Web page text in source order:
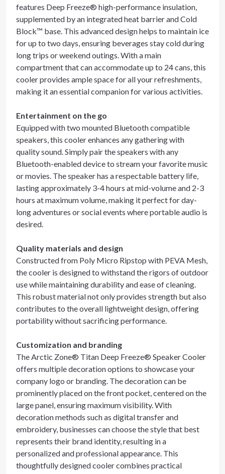
features Deep Freeze® high-performance insulation,
supplemented by an integrated heat barrier and Cold
Block™ base. This advanced design helps to maintain ice
for up to two days, ensuring beverages stay cold during
long trips or weekend outings. With a main
compartment that can accommodate up to 24 cans, this
cooler provides ample space for all your refreshments,
making it an essential companion for various activities.
Entertainment on the go
Equipped with two mounted Bluetooth compatible
speakers, this cooler enhances any gathering with
quality sound. Simply pair the speakers with any
Bluetooth-enabled device to stream your favorite music
or movies. The speaker has a respectable battery life,
lasting approximately 3-4 hours at mid-volume and 2-3
hours at maximum volume, making it perfect for day-
long adventures or social events where portable audio is
desired.
Quality materials and design
Constructed from Poly Micro Ripstop with PEVA Mesh,
the cooler is designed to withstand the rigors of outdoor
use while maintaining durability and ease of cleaning.
This robust material not only provides strength but also
contributes to the overall lightweight design, offering
portability without sacrificing performance.
Customization and branding
The Arctic Zone® Titan Deep Freeze® Speaker Cooler
offers multiple decoration options to showcase your
company logo or branding. The decoration can be
prominently placed on the front pocket, centered on the
large panel, ensuring maximum visibility. With
decoration methods such as digital transfer and
embroidery, businesses can choose the style that best
represents their brand identity, resulting in a
personalized and professional appearance. This
thoughtfully designed cooler combines practical